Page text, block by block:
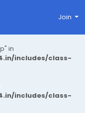
in
includes/class-
includes/class-
Join